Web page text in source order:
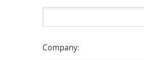
Company: